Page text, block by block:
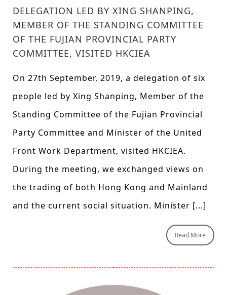
DELEGATION LED BY XING SHANPING,
MEMBER OF THE STANDING COMMITTEE
OF THE FUJIAN PROVINCIAL PARTY
COMMITTEE, VISITED HKCIEA
On 27th September, 2019, a delegation of six
people led by Xing Shanping, Member of the
Standing Committee of the Fujian Provincial
Party Committee and Minister of the United
Front Work Department, visited HKCIEA.
During the meeting, we exchanged views on
the trading of both Hong Kong and Mainland
and the current social situation. Minister [...]
Read More